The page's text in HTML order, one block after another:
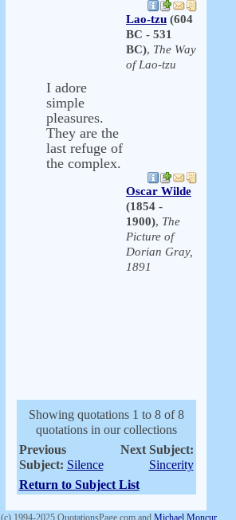
Lao-tzu (604
BC - 531
BC), The Way
of Lao-tzu
I adore
simple
pleasures.
They are the
last refuge of
the complex.
Oscar Wilde
(1854 -
1900), The
Picture of
Dorian Gray,
1891
Showing quotations 1 to 8 of 8
quotations in our collections
Previous
Subject: Silence
Next Subject:
Sincerity
Return to Subject List
(c) 1994-2025 QuotationsPage.com and Michael Moncur.